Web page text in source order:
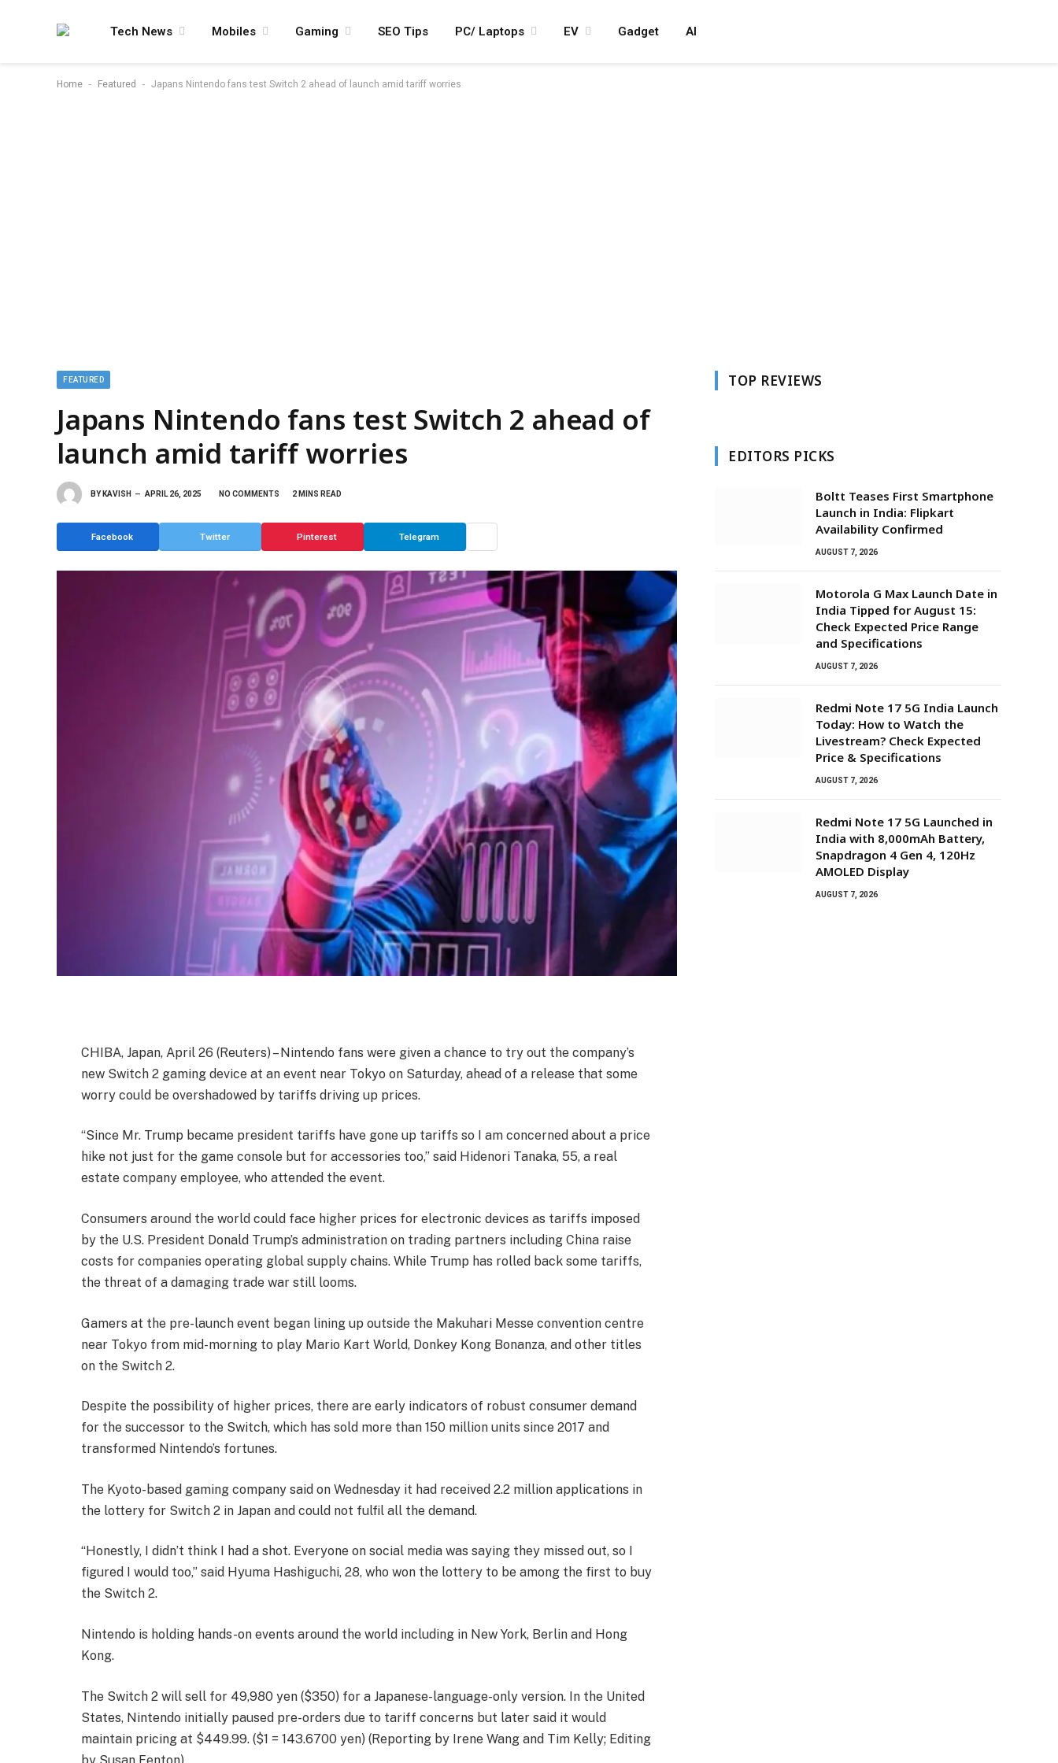
Tech News Mobiles Gaming SEO Tips PC/ Laptops EV Gadget AI
Home - Featured - Japans Nintendo fans test Switch 2 ahead of launch amid tariff worries
FEATURED
Japans Nintendo fans test Switch 2 ahead of
launch amid tariff worries
BY KAVISH APRIL 26, 2025 NO COMMENTS 2 MINS READ
Facebook Twitter Pinterest Telegram
CHIBA, Japan, April 26 (Reuters) – Nintendo fans were given a chance to try out the company’s
new Switch 2 gaming device at an event near Tokyo on Saturday, ahead of a release that some
worry could be overshadowed by tariffs driving up prices.
“Since Mr. Trump became president tariffs have gone up tariffs so I am concerned about a price
hike not just for the game console but for accessories too,” said Hidenori Tanaka, 55, a real
estate company employee, who attended the event.
Consumers around the world could face higher prices for electronic devices as tariffs imposed
by the U.S. President Donald Trump’s administration on trading partners including China raise
costs for companies operating global supply chains. While Trump has rolled back some tariffs,
the threat of a damaging trade war still looms.
Gamers at the pre-launch event began lining up outside the Makuhari Messe convention centre
near Tokyo from mid-morning to play Mario Kart World, Donkey Kong Bonanza, and other titles
on the Switch 2.
Despite the possibility of higher prices, there are early indicators of robust consumer demand
for the successor to the Switch, which has sold more than 150 million units since 2017 and
transformed Nintendo’s fortunes.
The Kyoto-based gaming company said on Wednesday it had received 2.2 million applications in
the lottery for Switch 2 in Japan and could not fulfil all the demand.
“Honestly, I didn’t think I had a shot. Everyone on social media was saying they missed out, so I
figured I would too,” said Hyuma Hashiguchi, 28, who won the lottery to be among the first to buy
the Switch 2.
Nintendo is holding hands-on events around the world including in New York, Berlin and Hong
Kong.
The Switch 2 will sell for 49,980 yen ($350) for a Japanese-language-only version. In the United
States, Nintendo initially paused pre-orders due to tariff concerns but later said it would
maintain pricing at $449.99. ($1 = 143.6700 yen) (Reporting by Irene Wang and Tim Kelly; Editing
by Susan Fenton)
TOP REVIEWS
EDITORS PICKS
Boltt Teases First Smartphone
Launch in India: Flipkart
Availability Confirmed
AUGUST 7, 2026
Motorola G Max Launch Date in
India Tipped for August 15:
Check Expected Price Range
and Specifications
AUGUST 7, 2026
Redmi Note 17 5G India Launch
Today: How to Watch the
Livestream? Check Expected
Price & Specifications
AUGUST 7, 2026
Redmi Note 17 5G Launched in
India with 8,000mAh Battery,
Snapdragon 4 Gen 4, 120Hz
AMOLED Display
AUGUST 7, 2026